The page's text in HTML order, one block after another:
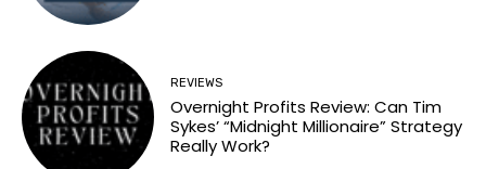
REVIEWS
Overnight Profits Review: Can Tim
Sykes’ “Midnight Millionaire” Strategy
Really Work?